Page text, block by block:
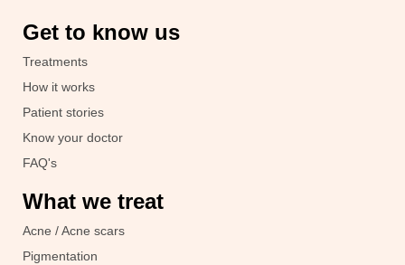
Get to know us
Treatments
How it works
Patient stories
Know your doctor
FAQ's
What we treat
Acne / Acne scars
Pigmentation